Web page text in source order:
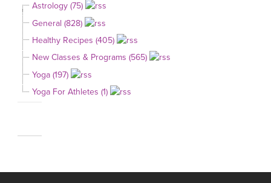
Astrology (75)
General (828)
Healthy Recipes (405)
New Classes & Programs (565)
Yoga (197)
Yoga For Athletes (1)